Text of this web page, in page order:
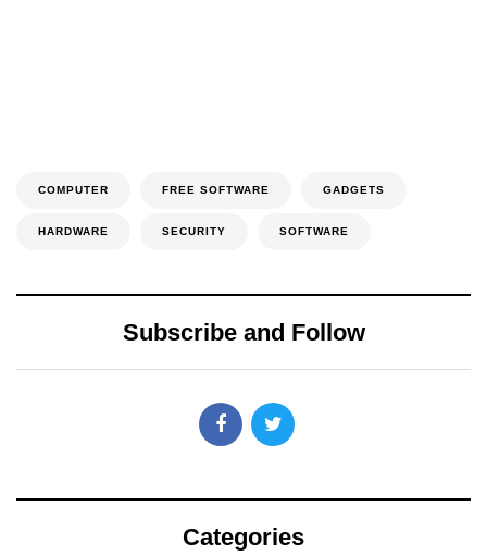
COMPUTER FREE SOFTWARE GADGETS
HARDWARE SECURITY SOFTWARE
Subscribe and Follow
Categories